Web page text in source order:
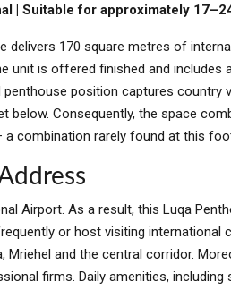
| Suitable for approximately
delivers 170 square metres of
unit is offered finished and includes
position captures country
below. Consequently, the space
combination rarely found at this
Airport. As a result, this Luqa
or host visiting international
and the central corridor.
firms. Daily amenities,